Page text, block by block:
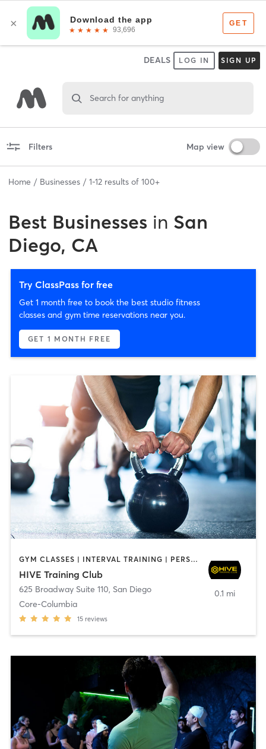
DEALS LOG IN SIGN UP
Search for anything
Filters Map view
Home Businesses 1-12 results of 100+
Best Businesses in San
Diego, CA
Try ClassPass for free
Get 1 month free to book the best studio fitness
classes and gym time reservations near you.
GET 1 MONTH FREE
GYM CLASSES | INTERVAL TRAINING | PERSONAL TRAINING
HIVE Training Club
625 Broadway Suite 110, San Diego
Core-Columbia
15 reviews
0.1 mi